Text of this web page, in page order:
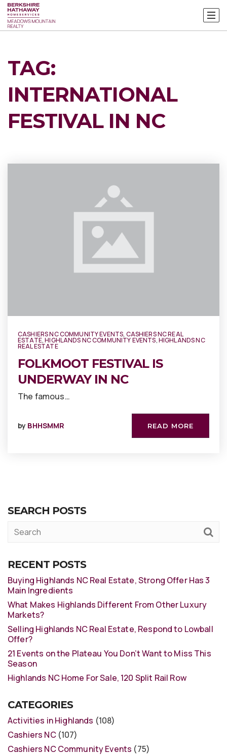
TAG:
INTERNATIONAL
FESTIVAL IN NC
CASHIERS NC COMMUNITY EVENTS, CASHIERS NC REAL
ESTATE,HIGHLANDS NC COMMUNITY EVENTS,HIGHLANDS NC
REAL ESTATE
FOLKMOOT FESTIVAL IS
UNDERWAY IN NC
The famous…
by BHHSMMR READ MORE
SEARCH POSTS
RECENT POSTS
Buying Highlands NC Real Estate, Strong Offer Has 3
Main Ingredients
What Makes Highlands Different From Other Luxury
Markets?
Selling Highlands NC Real Estate, Respond to Lowball
Offer?
21 Events on the Plateau You Don’t Want to Miss This
Season
Highlands NC Home For Sale, 120 Split Rail Row
CATEGORIES
Activities in Highlands (108)
Cashiers NC(107)
Cashiers NC Community Events (75)